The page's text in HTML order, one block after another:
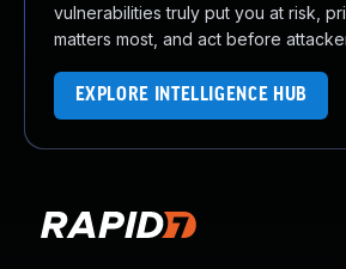
vulnerabilities truly put you at risk,
matters most, and act before
EXPLORE INTELLIGENCE HUB